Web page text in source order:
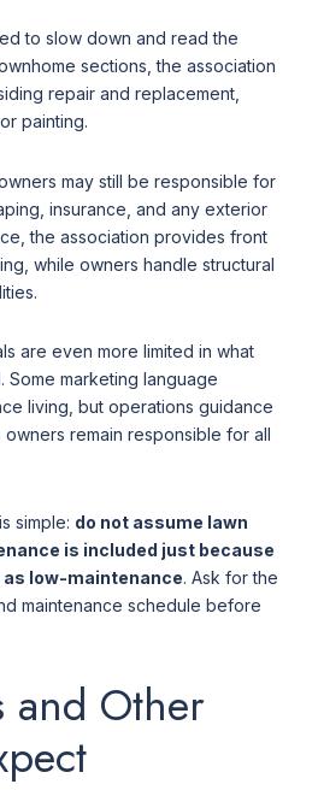
to slow down and read the
sections, the association
repair and replacement,
painting.
may still be responsible for
insurance, and any exterior
the association provides front
while owners handle structural
are even more limited in what
marketing language
living, but operations guidance
remain responsible for all
simple: do not assume lawn
is included just because
low-maintenance. Ask for the
maintenance schedule before
and Other